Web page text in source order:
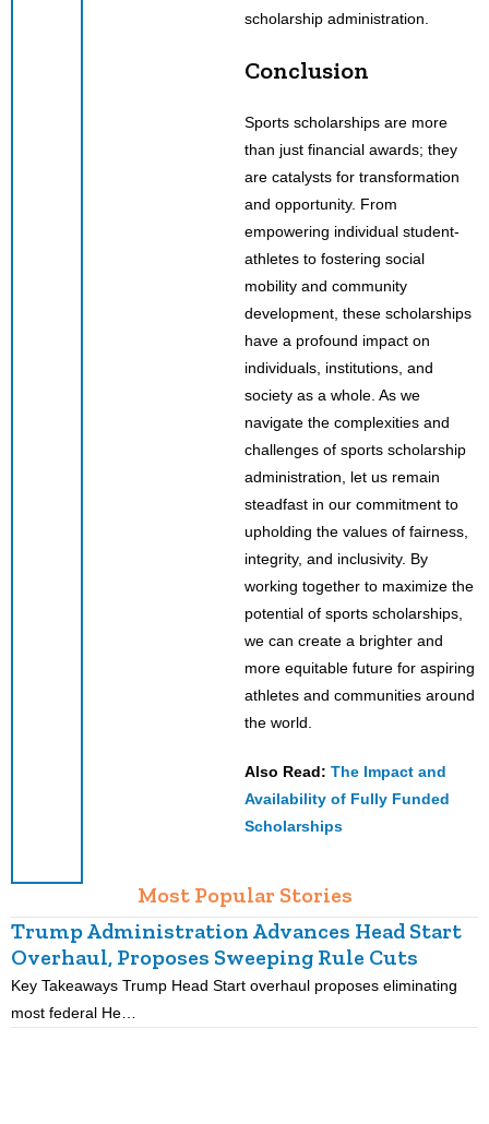
scholarship administration.
Conclusion
Sports scholarships are more
than just financial awards; they
are catalysts for transformation
and opportunity. From
empowering individual student-
athletes to fostering social
mobility and community
development, these scholarships
have a profound impact on
individuals, institutions, and
society as a whole. As we
navigate the complexities and
challenges of sports scholarship
administration, let us remain
steadfast in our commitment to
upholding the values of fairness,
integrity, and inclusivity. By
working together to maximize the
potential of sports scholarships,
we can create a brighter and
more equitable future for aspiring
athletes and communities around
the world.
Also Read: The Impact and
Availability of Fully Funded
Scholarships
Most Popular Stories
Trump Administration Advances Head Start
Overhaul, Proposes Sweeping Rule Cuts
Key Takeaways Trump Head Start overhaul proposes eliminating
most federal He…